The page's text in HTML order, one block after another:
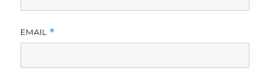
EMAIL *